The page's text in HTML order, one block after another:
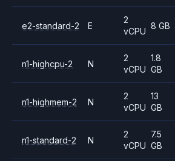
e2-standard-2 E
2
vCPU
8 GB
n1-highcpu-2 N
2
vCPU
1.8
GB
n1-highmem-2 N
2
vCPU
13
GB
n1-standard-2 N
2
vCPU
7.5
GB